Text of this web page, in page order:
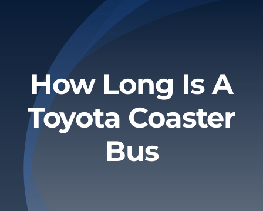
Contact
About
Privacy Policy
How Long Is A
Toyota Coaster
Bus